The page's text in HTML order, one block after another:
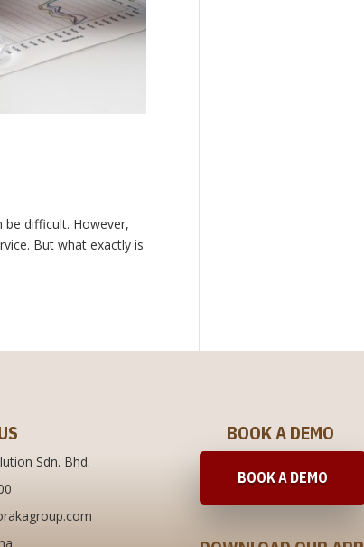
be difficult. However,
But what exactly is
Sdn. Bhd.
BOOK A DEMO
BOOK A DEMO